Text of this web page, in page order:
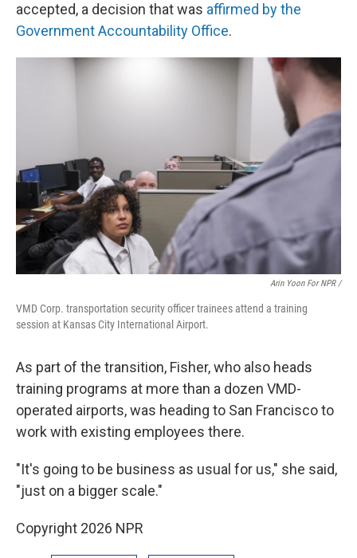
accepted, a decision that was affirmed by the
Government Accountability Office.
Arin Yoon For NPR /
VMD Corp. transportation security officer trainees attend a training
session at Kansas City International Airport.
As part of the transition, Fisher, who also heads
training programs at more than a dozen VMD-
operated airports, was heading to San Francisco to
work with existing employees there.
"It's going to be business as usual for us," she said,
"just on a bigger scale."
Copyright 2026 NPR